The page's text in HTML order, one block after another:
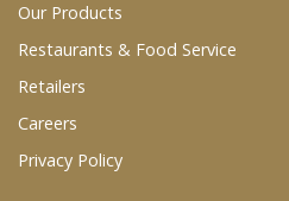
Restaurants & Food Service
Wholesale Product List
Dairy & Refrigerated Section
Our Products
Restaurants & Food Service
Retailers
Careers
Privacy Policy